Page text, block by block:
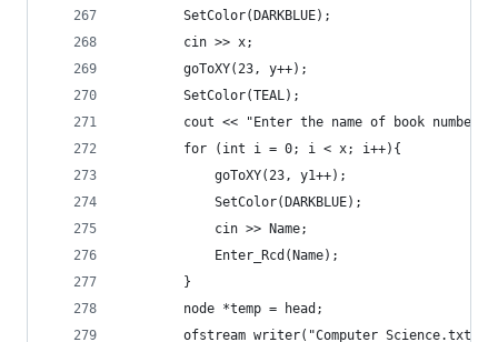
		SetColor(DARKBLUE);
		cin >> x;
		goToXY(23, y++);
		SetColor(TEAL);
cout << "Enter the name of book number
		for (int i = 0; i < x; i++){
			goToXY(23, y1++);
			SetColor(DARKBLUE);
			cin >> Name;
			Enter_Rcd(Name);
		}
		node *temp = head;
		ofstream writer("Computer Science.txt");